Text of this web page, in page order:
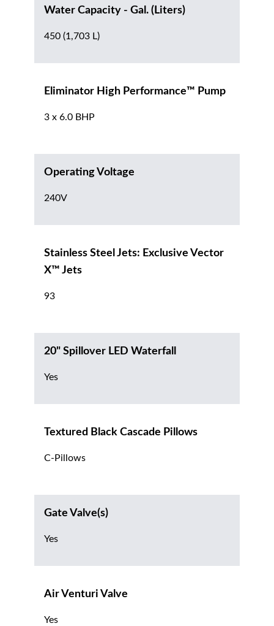
Water Capacity - Gal. (Liters)
450 (1,703 L)
Eliminator High Performance™ Pump
3 x 6.0 BHP
Operating Voltage
240V
Stainless Steel Jets: Exclusive Vector
X™ Jets
93
20" Spillover LED Waterfall
Yes
Textured Black Cascade Pillows
C-Pillows
Gate Valve(s)
Yes
Air Venturi Valve
Yes